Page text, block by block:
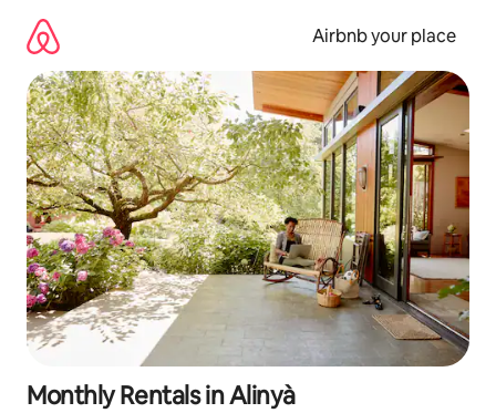
content
Airbnb your place
Monthly Rentals in Alinyà